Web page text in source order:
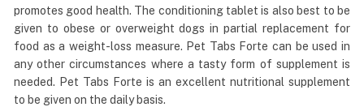
promotes good health. The conditioning tablet is also best to be
given to obese or overweight dogs in partial replacement for
food as a weight-loss measure. Pet Tabs Forte can be used in
any other circumstances where a tasty form of supplement is
needed. Pet Tabs Forte is an excellent nutritional supplement
to be given on the daily basis.